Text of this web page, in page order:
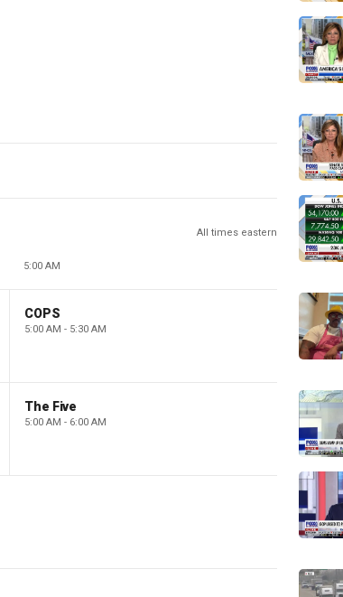
All times eastern
5:00 AM
COPS
5:00 AM - 5:30 AM
The Five
5:00 AM - 6:00 AM